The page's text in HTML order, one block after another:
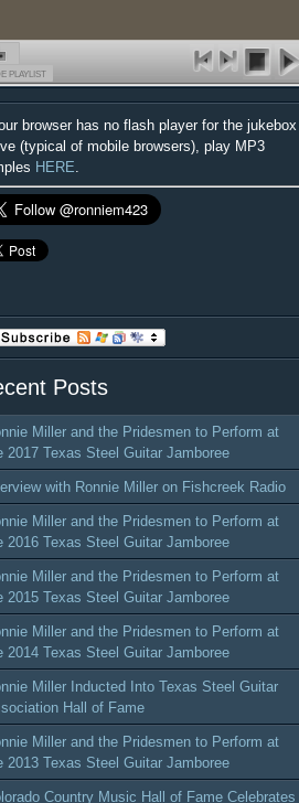
PLAYLIST
browser has no flash player for the jukebox
(typical of mobile browsers), play MP3
HERE.
Posts
Miller and the Pridesmen to Perform at
2017 Texas Steel Guitar Jamboree
with Ronnie Miller on Fishcreek Radio
Miller and the Pridesmen to Perform at
2016 Texas Steel Guitar Jamboree
Miller and the Pridesmen to Perform at
2015 Texas Steel Guitar Jamboree
Miller and the Pridesmen to Perform at
2014 Texas Steel Guitar Jamboree
Miller Inducted Into Texas Steel Guitar
Hall of Fame
Miller and the Pridesmen to Perform at
2013 Texas Steel Guitar Jamboree
Country Music Hall of Fame Celebrates